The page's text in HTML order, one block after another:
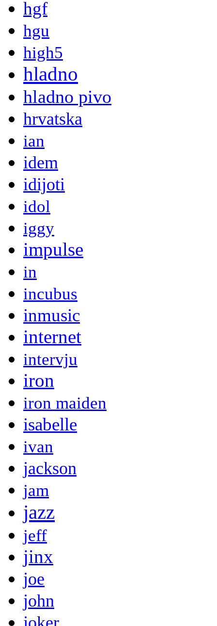
hgf
hgu
high5
hladno
hladno pivo
hrvatska
ian
idem
idijoti
idol
iggy
impulse
in
incubus
inmusic
internet
intervju
iron
iron maiden
isabelle
ivan
jackson
jam
jazz
jeff
jinx
joe
john